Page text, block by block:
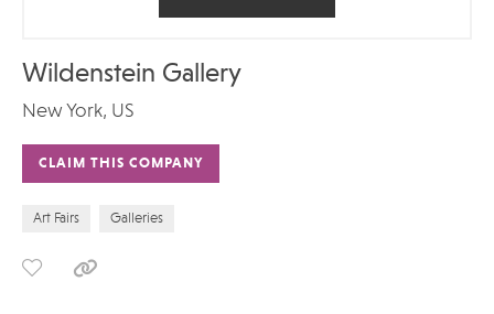
Wildenstein Gallery
New York, US
CLAIM THIS COMPANY
Art Fairs Galleries